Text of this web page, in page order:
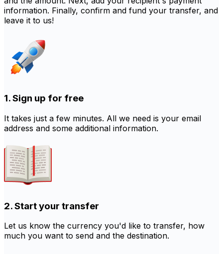
information. Finally, confirm and fund your transfer, and
leave it to us!
1. Sign up for free
It takes just a few minutes. All we need is your email
address and some additional information.
2. Start your transfer
Let us know the currency you'd like to transfer, how
much you want to send and the destination.